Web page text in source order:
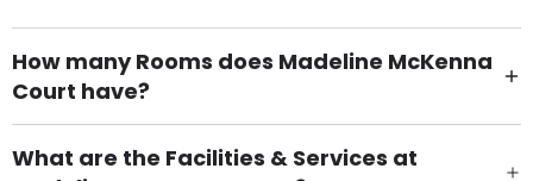
How many Rooms does Madeline McKenna
Court have?
There are 23 Single Room(s).
What are the Facilities & Services at